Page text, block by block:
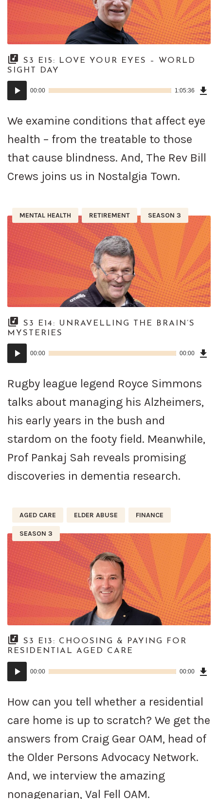
S3 E15: LOVE YOUR EYES – WORLD
SIGHT DAY
Audio
Player
00:00 1:05:36
We examine conditions that affect eye
health – from the treatable to those
that cause blindness. And, The Rev Bill
Crews joins us in Nostalgia Town.
MENTAL HEALTH RETIREMENT SEASON 3
S3 E14: UNRAVELLING THE BRAIN’S
MYSTERIES
Audio
Player
00:00 00:00
Rugby league legend Royce Simmons
talks about managing his Alzheimers,
his early years in the bush and
stardom on the footy field. Meanwhile,
Prof Pankaj Sah reveals promising
discoveries in dementia research.
AGED CARE ELDER ABUSE FINANCE
SEASON 3
S3 E13: CHOOSING & PAYING FOR
RESIDENTIAL AGED CARE
Audio
Player
00:00 00:00
How can you tell whether a residential
care home is up to scratch? We get the
answers from Craig Gear OAM, head of
the Older Persons Advocacy Network.
And, we interview the amazing
nonagenarian, Val Fell OAM.